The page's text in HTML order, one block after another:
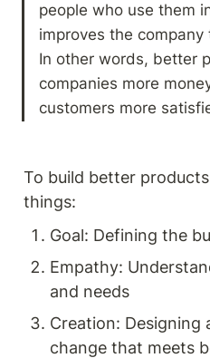
people who use them
improves the
In other words, better
companies more
customers more
To build better
things:
Goal: Defining the
Empathy:
and needs
Creation: Designing
change that meets